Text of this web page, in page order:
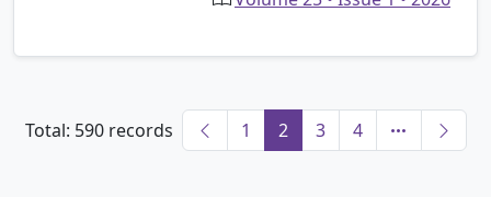
Total: 590 records 1 2 3 4